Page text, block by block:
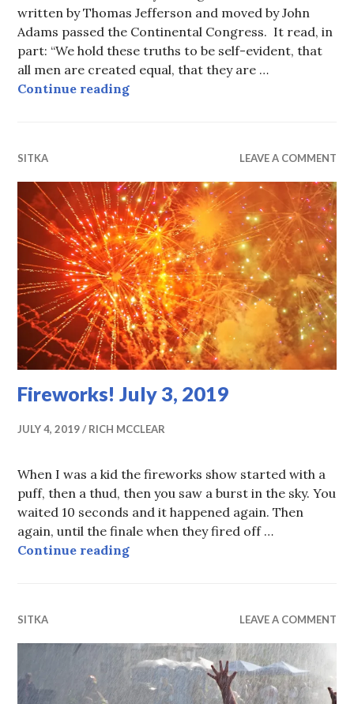
written by Thomas Jefferson and moved by John
Adams passed the Continental Congress. It read, in
part: “We hold these truths to be self-evident, that
all men are created equal, that they are …
Continue readingAfter 245 Years “Jefferson Still
SITKA LEAVE A COMMENT
Fireworks! July 3, 2019
JULY 4, 2019 RICH MCCLEAR
When I was a kid the fireworks show started with a
puff, then a thud, then you saw a burst in the sky. You
waited 10 seconds and it happened again. Then
again, until the finale when they fired off …
Continue readingFireworks! July 3, 2019
SITKA LEAVE A COMMENT